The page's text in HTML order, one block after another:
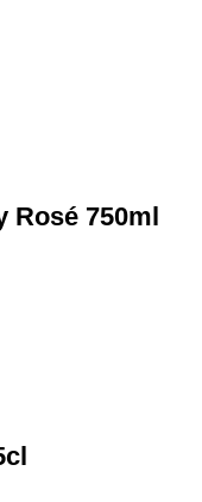
Rosé 750ml